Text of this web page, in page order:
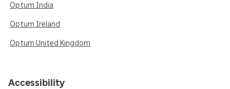
Optum India
Optum Ireland
Optum United Kingdom
Accessibility